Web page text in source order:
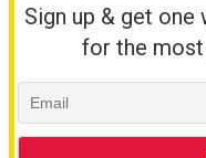
Sign up & get
for the